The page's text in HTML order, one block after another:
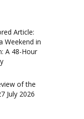
Article:
Weekend in
A 48-Hour
of the
July 2026